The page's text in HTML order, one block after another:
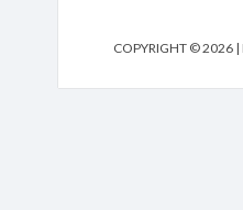
COPYRIGHT © 2026 |